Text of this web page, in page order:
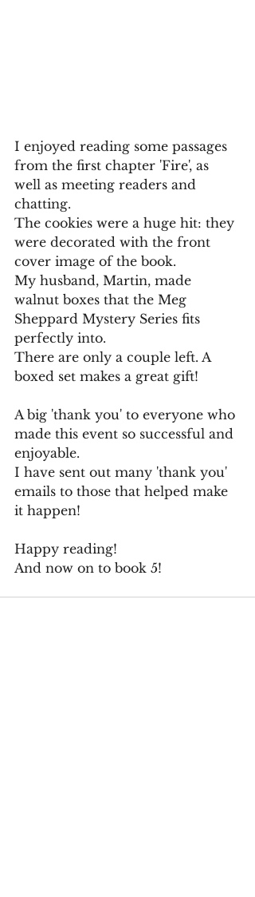
I enjoyed reading some passages
from the first chapter 'Fire', as
well as meeting readers and
chatting.
The cookies were a huge hit: they
were decorated with the front
cover image of the book.
My husband, Martin, made
walnut boxes that the Meg
Sheppard Mystery Series fits
perfectly into.
There are only a couple left. A
boxed set makes a great gift!
A big 'thank you' to everyone who
made this event so successful and
enjoyable.
I have sent out many 'thank you'
emails to those that helped make
it happen!
Happy reading!
And now on to book 5!